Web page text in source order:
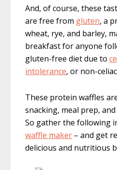
And, of course, these
are free from gluten, a
wheat, rye, and barley,
breakfast for anyone
gluten-free diet due to
intolerance, or non-
These protein waffles
snacking, meal prep,
So gather the following
waffle maker – and get
delicious and nutritious